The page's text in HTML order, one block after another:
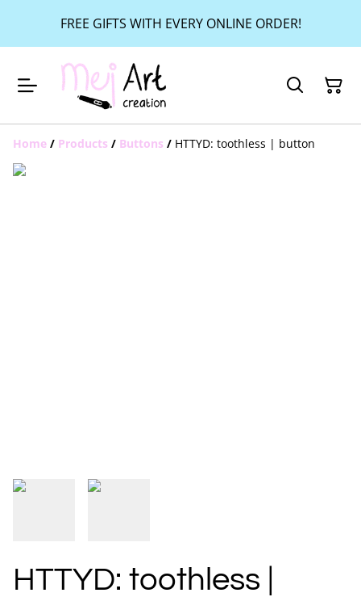
FREE GIFTS WITH EVERY ONLINE ORDER!
Home / Products / Buttons / HTTYD: toothless | button
HTTYD: toothless |